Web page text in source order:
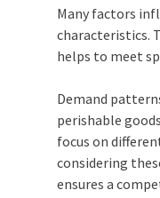
Many factors
characteristics.
helps to meet
Demand
perishable
focus on
considering
ensures a